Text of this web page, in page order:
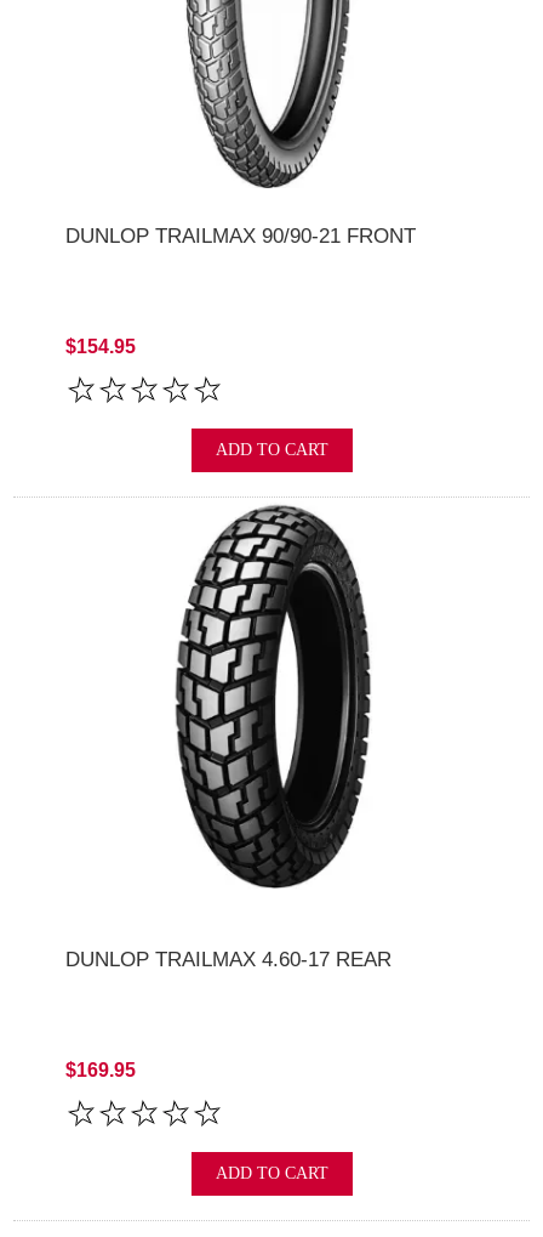
DUNLOP TRAILMAX 90/90-21 FRONT
$154.95
ADD TO CART
DUNLOP TRAILMAX 4.60-17 REAR
$169.95
ADD TO CART